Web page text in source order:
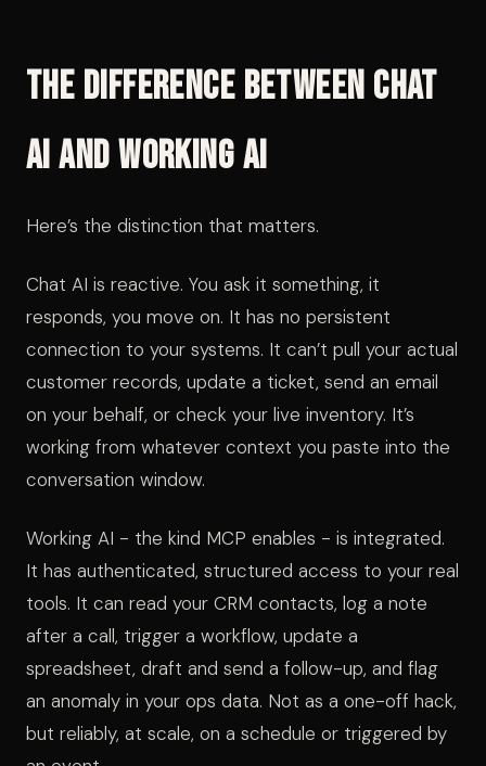
The Difference Between Chat
AI and Working AI
Here’s the distinction that matters.
Chat AI is reactive. You ask it something, it
responds, you move on. It has no persistent
connection to your systems. It can’t pull your actual
customer records, update a ticket, send an email
on your behalf, or check your live inventory. It’s
working from whatever context you paste into the
conversation window.
Working AI - the kind MCP enables - is integrated.
It has authenticated, structured access to your real
tools. It can read your CRM contacts, log a note
after a call, trigger a workflow, update a
spreadsheet, draft and send a follow-up, and flag
an anomaly in your ops data. Not as a one-off hack,
but reliably, at scale, on a schedule or triggered by